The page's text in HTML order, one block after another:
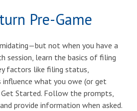
Pre-Game
not when you have a
session, learn the basics of filing
factors like filing status,
influence what you owe (or get
Get Started. Follow the prompts,
provide information when asked.